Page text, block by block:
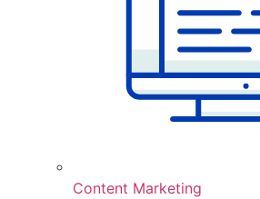
Content Marketing